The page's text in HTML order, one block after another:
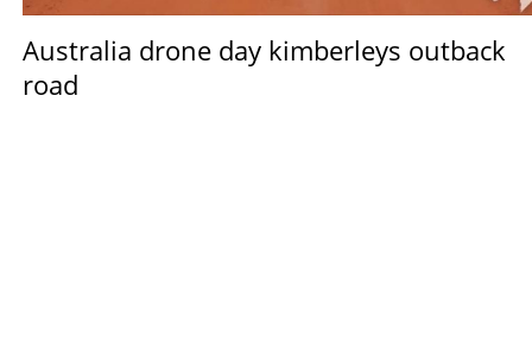
Australia drone day kimberleys outback
road